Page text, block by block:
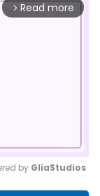
arrow_forward_ios Read more
by GliaStudios